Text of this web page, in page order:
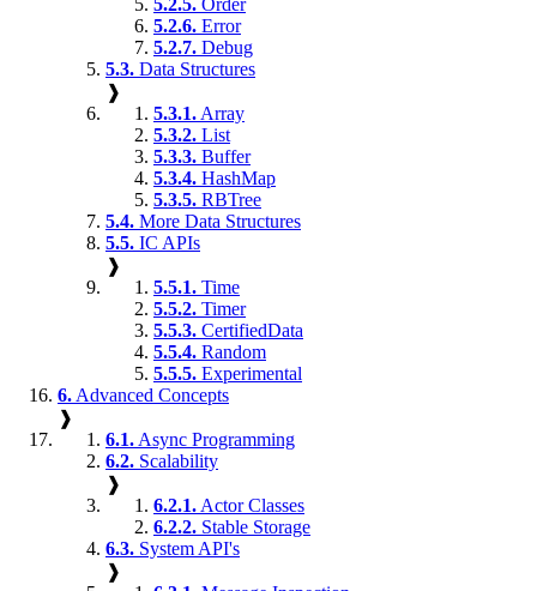
5.2.6. Error
5.2.7. Debug
5.3. Data Structures
❱
5.3.1. Array
5.3.2. List
5.3.3. Buffer
5.3.4. HashMap
5.3.5. RBTree
5.4. More Data Structures
5.5. IC APIs
❱
5.5.1. Time
5.5.2. Timer
5.5.3. CertifiedData
5.5.4. Random
5.5.5. Experimental
6. Advanced Concepts
❱
6.1. Async Programming
6.2. Scalability
❱
6.2.1. Actor Classes
6.2.2. Stable Storage
6.3. System API's
❱